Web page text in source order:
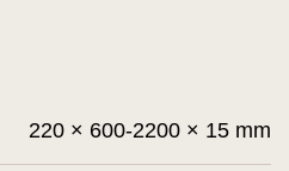
220 × 600-2200 × 15 mm